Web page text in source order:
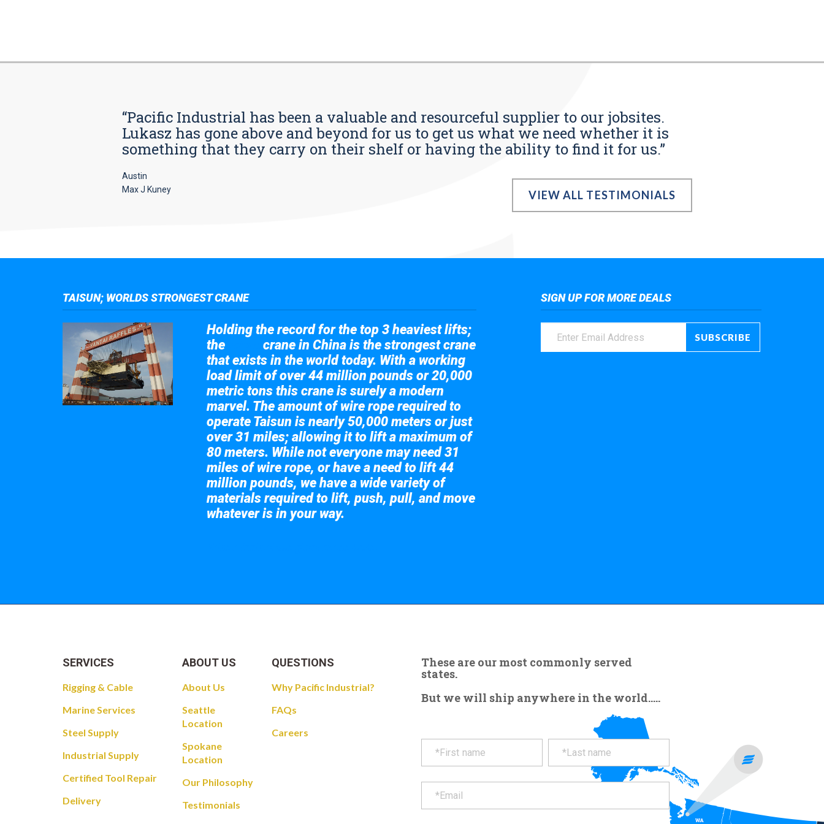
“Pacific Industrial has been a valuable and resourceful supplier to our jobsites.
Lukasz has gone above and beyond for us to get us what we need whether it is
something that they carry on their shelf or having the ability to find it for us.”
Austin
Max J Kuney
VIEW ALL TESTIMONIALS
TAISUN; WORLDS STRONGEST CRANE
Holding the record for the top 3 heaviest lifts;
the
crane in China is the strongest crane
that exists in the world today. With a working
load limit of over 44 million pounds or 20,000
metric tons this crane is surely a modern
marvel. The amount of wire rope required to
operate Taisun is nearly 50,000 meters or just
over 31 miles; allowing it to lift a maximum of
80 meters. While not everyone may need 31
miles of wire rope, or have a need to lift 44
million pounds, we have a wide variety of
materials required to lift, push, pull, and move
whatever is in your way.
SIGN UP FOR MORE DEALS
These are our most commonly served
states.
But we will ship anywhere in the world.....
SERVICES
Rigging & Cable
Marine Services
Steel Supply
Industrial Supply
Certified Tool Repair
Delivery
ABOUT US
About Us
Seattle
Location
Spokane
Location
Our Philosophy
Testimonials
QUESTIONS
Why Pacific Industrial?
FAQs
Careers